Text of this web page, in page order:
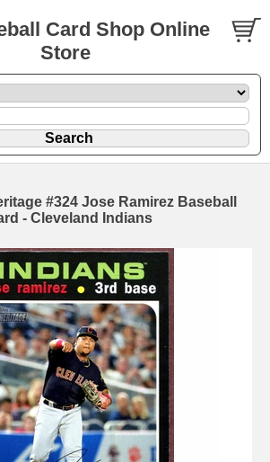
Card Shop Online
Store
#324 Jose Ramirez Baseball
- Cleveland Indians